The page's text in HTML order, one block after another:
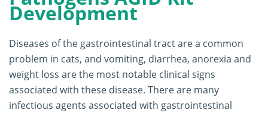
Development
Diseases of the gastrointestinal tract are a common
problem in cats, and vomiting, diarrhea, anorexia and
weight loss are the most notable clinical signs
associated with these disease. There are many
infectious agents associated with gastrointestinal